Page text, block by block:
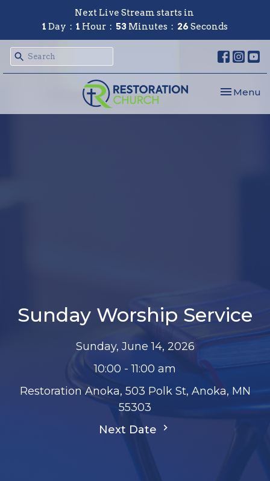
Next Live Stream starts in
1 Day 1 Hour 53 Minutes 26 Seconds
Toggle
Menu
Sunday Worship Service
Sunday, June 14, 2026
10:00 - 11:00 am
Restoration Anoka, 503 Polk St, Anoka, MN
55303
Next Date